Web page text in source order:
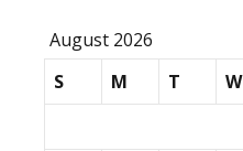
August 2026
S
M T W